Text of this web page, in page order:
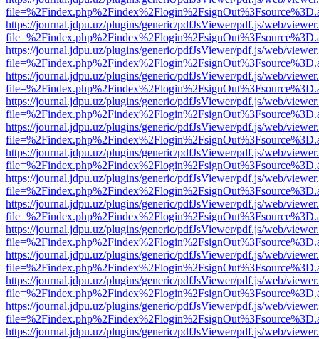
https://journal.jdpu.uz/plugins/generic/pdfJsViewer/pdf.js/web/
https://journal.jdpu.uz/plugins/generic/pdfJsViewer/pdf.js/web/
https://journal.jdpu.uz/plugins/generic/pdfJsViewer/pdf.js/web/
https://journal.jdpu.uz/plugins/generic/pdfJsViewer/pdf.js/web/
https://journal.jdpu.uz/plugins/generic/pdfJsViewer/pdf.js/web/
https://journal.jdpu.uz/plugins/generic/pdfJsViewer/pdf.js/web/
https://journal.jdpu.uz/plugins/generic/pdfJsViewer/pdf.js/web/
https://journal.jdpu.uz/plugins/generic/pdfJsViewer/pdf.js/web/
https://journal.jdpu.uz/plugins/generic/pdfJsViewer/pdf.js/web/
https://journal.jdpu.uz/plugins/generic/pdfJsViewer/pdf.js/web/
https://journal.jdpu.uz/plugins/generic/pdfJsViewer/pdf.js/web/
https://journal.jdpu.uz/plugins/generic/pdfJsViewer/pdf.js/web/
https://journal.jdpu.uz/plugins/generic/pdfJsViewer/pdf.js/web/